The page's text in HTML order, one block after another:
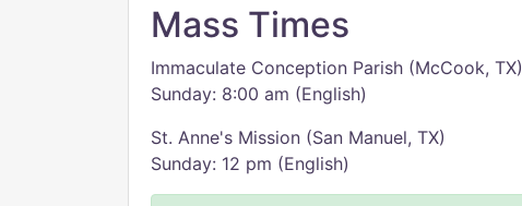
Mass Times
Immaculate Conception Parish (McCook, TX)
Sunday: 8:00 am (English)
St. Anne's Mission (San Manuel, TX)
Sunday: 12 pm (English)